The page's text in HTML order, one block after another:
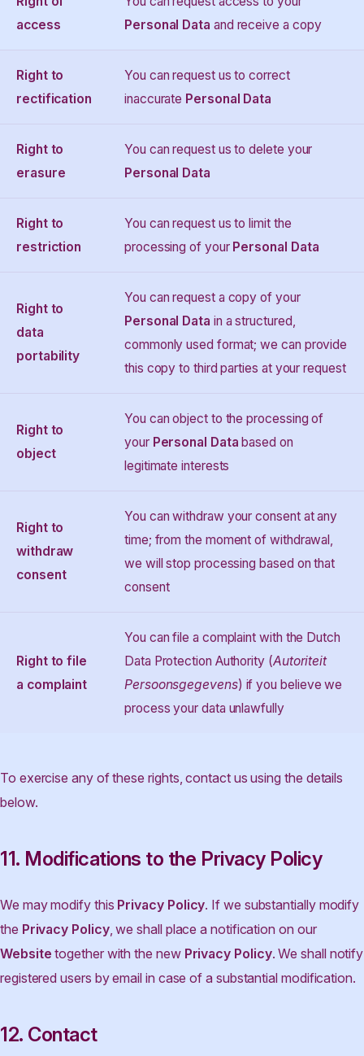
access
Personal Data and receive a copy
Right to
rectification
You can request us to correct
inaccurate Personal Data
Right to
erasure
You can request us to delete your
Personal Data
Right to
restriction
You can request us to limit the
processing of your Personal Data
Right to
data
portability
You can request a copy of your
Personal Data in a structured,
commonly used format; we can provide
this copy to third parties at your request
Right to
object
You can object to the processing of
your Personal Data based on
legitimate interests
Right to
withdraw
consent
You can withdraw your consent at any
time; from the moment of withdrawal,
we will stop processing based on that
consent
Right to file
a complaint
You can file a complaint with the Dutch
Data Protection Authority (Autoriteit
Persoonsgegevens) if you believe we
process your data unlawfully
To exercise any of these rights, contact us using the details
below.
11. Modifications to the Privacy Policy
We may modify this Privacy Policy. If we substantially modify
the Privacy Policy, we shall place a notification on our
Website together with the new Privacy Policy. We shall notify
registered users by email in case of a substantial modification.
12. Contact